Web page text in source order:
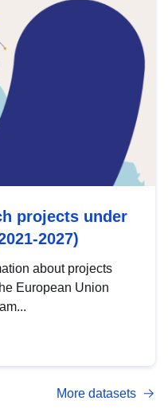
projects under
2027)
about projects
European Union
More datasets